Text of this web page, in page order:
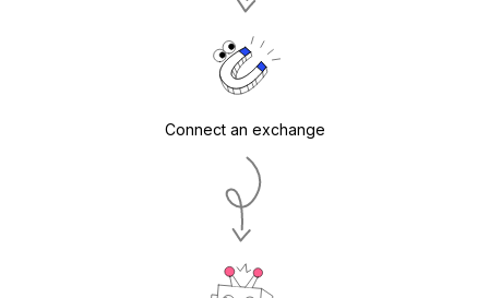
Connect an exchange